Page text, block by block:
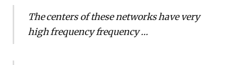
The centers of these networks have very
high frequency frequency …